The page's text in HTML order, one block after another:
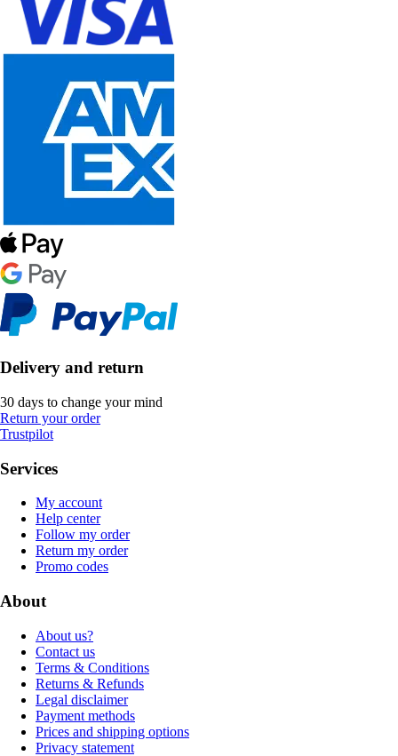
Delivery and return
30 days to change your mind
Return your order
Trustpilot
Services
My account
Help center
Follow my order
Return my order
Promo codes
About
About us?
Contact us
Terms & Conditions
Returns & Refunds
Legal disclaimer
Payment methods
Prices and shipping options
Privacy statement